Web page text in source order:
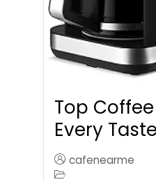
Top
Every Taste
cafenearme